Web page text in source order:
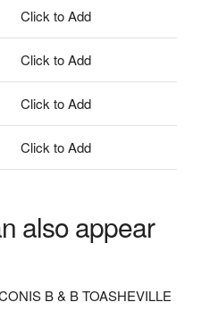
Click to Add
Click to Add
Click to Add
Click to Add
also appear
B & B TOASHEVILLE